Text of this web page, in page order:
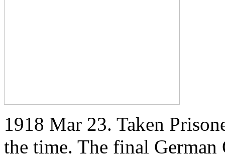
1918 Mar 23. Taken
the time. The final